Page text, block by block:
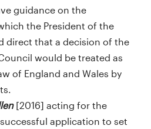
guidance on the
the President of the
direct that a decision of the
would be treated as
of England and Wales by
[2016] acting for the
application to set